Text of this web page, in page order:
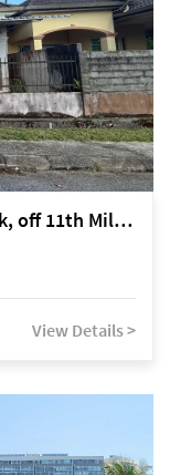
Kuching Lorong 1 Taman High Park, off 11th Mile Jalan Kuching-Serian
View Details >